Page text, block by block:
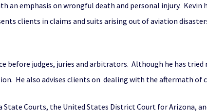
an emphasis on wrongful death and personal injury. Kevin
clients in claims and suits arising out of aviation
before judges, juries and arbitrators. Although he has tried
He also advises clients on dealing with the aftermath of
Courts, the United States District Court for Arizona,